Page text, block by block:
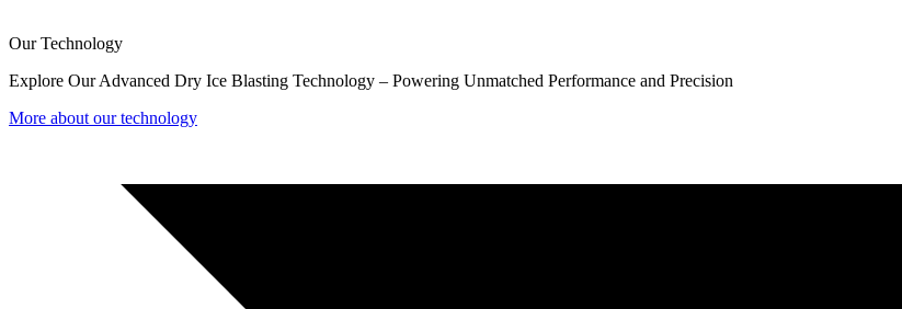
Our Technology
Explore Our Advanced Dry Ice Blasting Technology – Powering Unmatched Performance and Precision
More about our technology